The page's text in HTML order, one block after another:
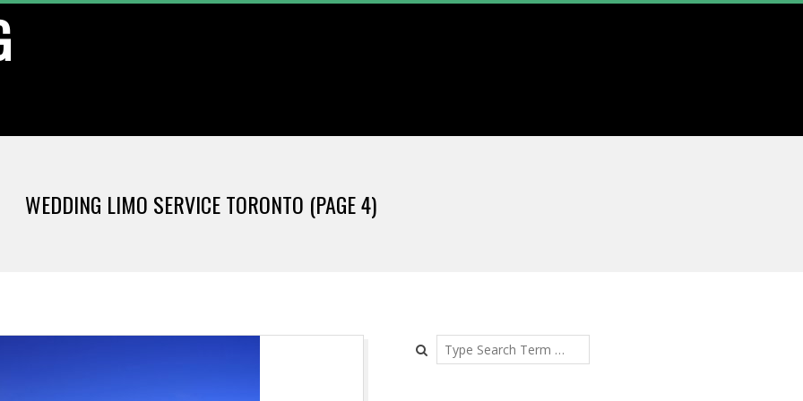
WEDDING LIMO SERVICE TORONTO (PAGE 4)
Search